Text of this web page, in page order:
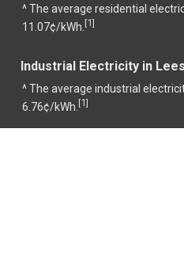
^ The average residential
11.07¢/kWh. [1]
Industrial Electricity in
^ The average industrial
6.76¢/kWh. [1]